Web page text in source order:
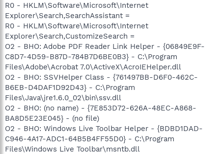
R0 - HKLM\Software\Microsoft\Internet
Explorer\Search,SearchAssistant =
R0 - HKLM\Software\Microsoft\Internet
Explorer\Search,CustomizeSearch =
O2 - BHO: Adobe PDF Reader Link Helper - {06849E9F-
C8D7-4D59-B87D-784B7D6BE0B3} - C:\Program
Files\Adobe\Acrobat 7.0\ActiveX\AcroIEHelper.dll
O2 - BHO: SSVHelper Class - {761497BB-D6F0-462C-
B6EB-D4DAF1D92D43} - C:\Program
Files\Java\jre1.6.0_02\bin\ssv.dll
O2 - BHO: (no name) - {7E853D72-626A-48EC-A868-
BA8D5E23E045} - (no file)
O2 - BHO: Windows Live Toolbar Helper - {BDBD1DAD-
C946-4A17-ADC1-64B5B4FF55D0} - C:\Program
Files\Windows Live Toolbar\msntb.dll